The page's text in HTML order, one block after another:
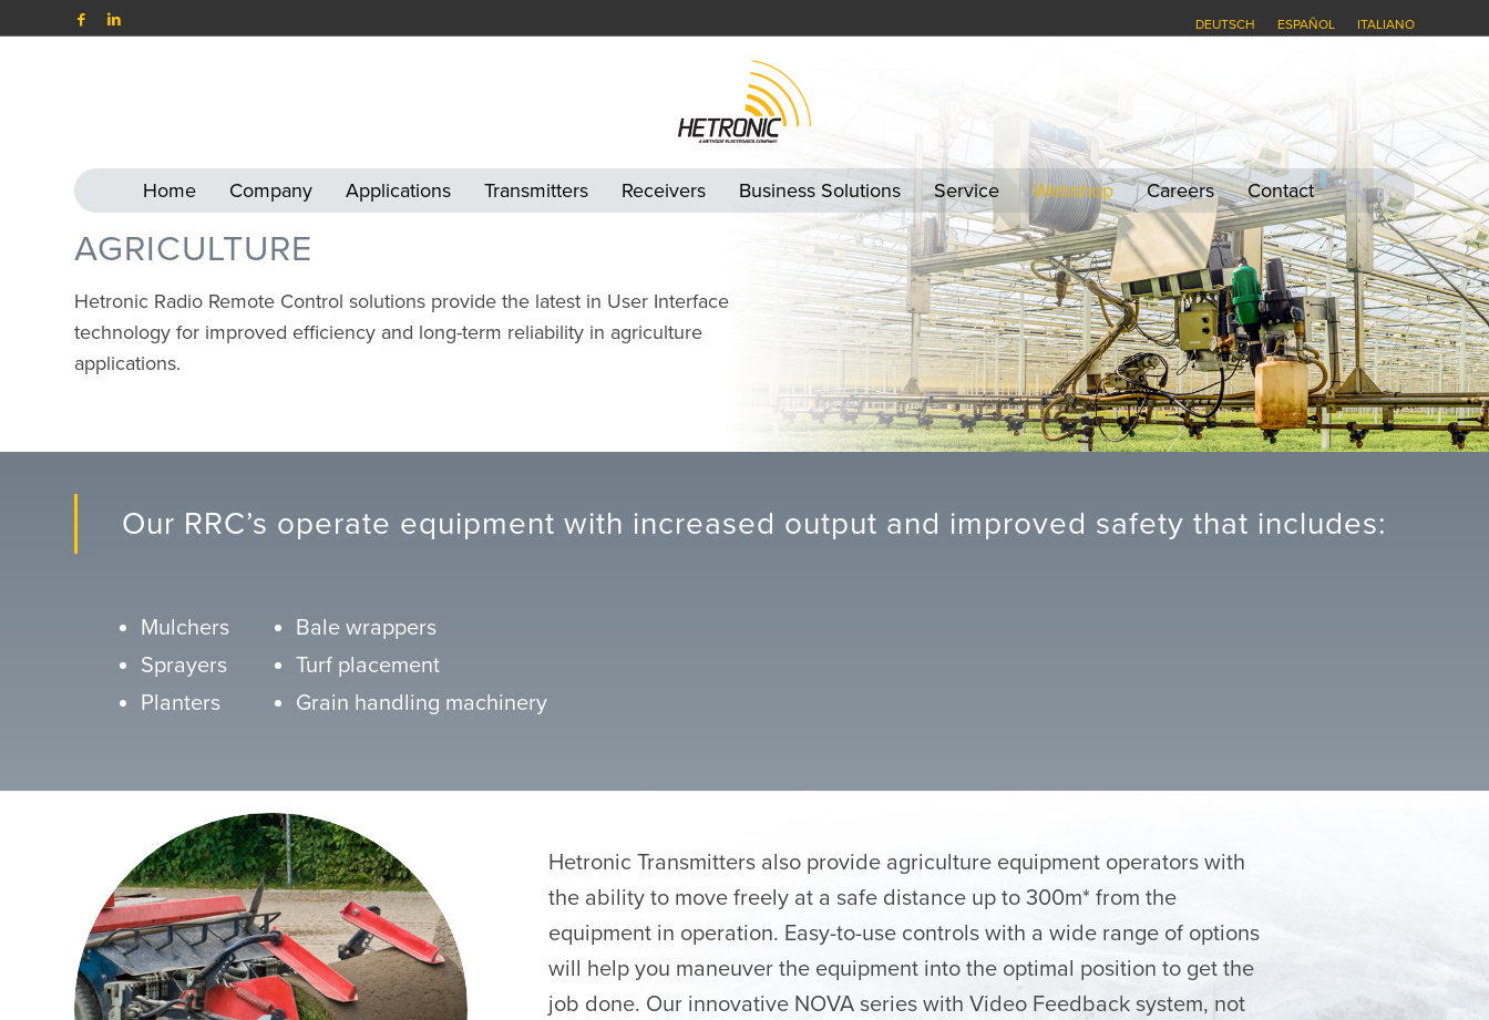
DEUTSCH ESPAÑOL ITALIANO
Home Company Applications Transmitters Receivers Business Solutions Service Webshop Careers Contact
AGRICULTURE
Hetronic Radio Remote Control solutions provide the latest in User Interface
technology for improved efficiency and long-term reliability in agriculture
applications.
Our RRC’s operate equipment with increased output and improved safety that includes:
Mulchers
Sprayers
Planters
Bale wrappers
Turf placement
Grain handling machinery
Hetronic Transmitters also provide agriculture equipment operators with
the ability to move freely at a safe distance up to 300m* from the
equipment in operation. Easy-to-use controls with a wide range of options
will help you maneuver the equipment into the optimal position to get the
job done. Our innovative NOVA series with Video Feedback system, not